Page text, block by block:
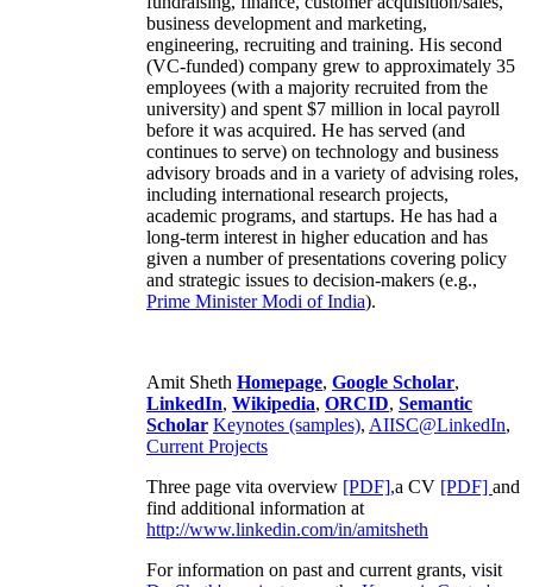
business development and marketing,
engineering, recruiting and training. His second
(VC-funded) company grew to approximately 35
employees (with a majority recruited from the
university) and spent $7 million in local payroll
before it was acquired. He has served (and
continues to serve) on technology and business
advisory broads and in a variety of advising roles,
including international research projects,
academic programs, and startups. He has had a
long-term interest in higher education and has
given a number of presentations covering policy
and strategic issues to decision-makers (e.g.,
Prime MinisterModi of India).
Amit Sheth Homepage, Google Scholar,
LinkedIn, Wikipedia, ORCID, Semantic
Scholar Keynotes (samples), AIISC@LinkedIn,
Current Projects
Three page vita overview [PDF],a CV [PDF] and
find additional information at
http://www.linkedin.com/in/amitsheth
For information on past and current grants, visit